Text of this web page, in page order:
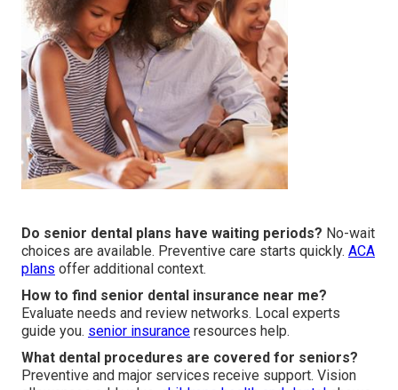
Do senior dental plans have waiting periods? No-wait
choices are available. Preventive care starts quickly. ACA
plans offer additional context.
How to find senior dental insurance near me?
Evaluate needs and review networks. Local experts
guide you. senior insurance resources help.
What dental procedures are covered for seniors?
Preventive and major services receive support. Vision